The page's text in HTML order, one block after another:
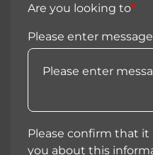
Are you looking to*
Please enter
Please confirm that it
you about this